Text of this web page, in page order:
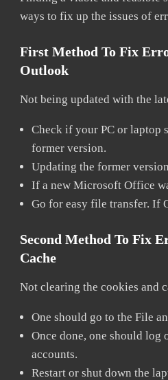
ways to fix up the issues of
First Method To Fix
Outlook
Not being updated with the
Check if your PC or laptop
former version.
Updating the former
If a new Microsoft Office
Go for easy file transfer. If
Second Method To Fix
Cache
Not clearing the cookies and
One should go to the File
Once done, one should
accounts.
Restart or shut down the